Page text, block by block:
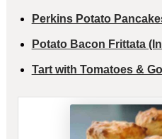
Perkins Potato
Potato Bacon Frittata
Tart with Tomatoes &